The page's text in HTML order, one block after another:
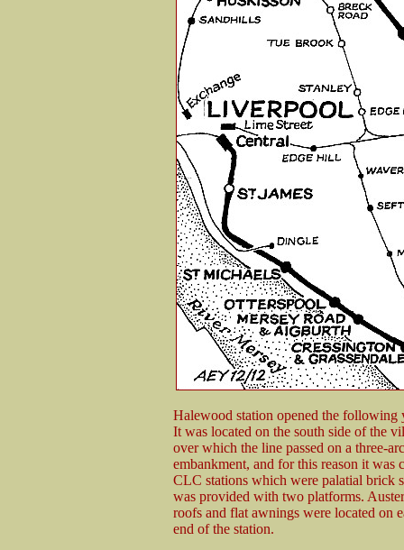
Halewood station opened the following
It was located on the south side of the
over which the line passed on a three-
embankment, and for this reason it
CLC stations which were palatial brick
was provided with two platforms.
roofs and flat awnings were located on
end of the station.